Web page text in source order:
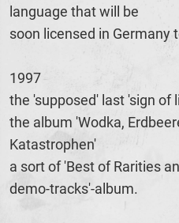
language that will be
soon licensed in Germany
1997
the 'supposed' last 'sign of
the album 'Wodka,
Katastrophen'
a sort of 'Best of Rarities
demo-tracks'-album.